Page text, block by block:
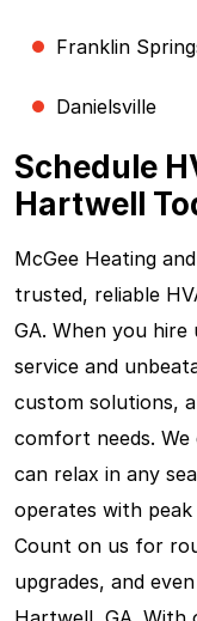
Franklin
Danielsville
Schedule
Hartwell
McGee Heating
trusted, reliable
GA. When you
service and
custom solutions,
comfort needs.
can relax in any
operates with
Count on us for
upgrades, and